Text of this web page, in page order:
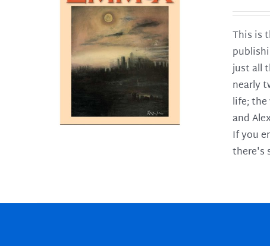
This is
just all
nearly
life; the
and
If you
there's